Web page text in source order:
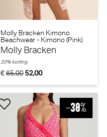
Molly Bracken Kimono
Beachwear - Kimono (Pink)
Molly Bracken
€65,00 52,00
20% korting